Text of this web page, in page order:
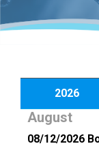
2026
August
08/12/2026